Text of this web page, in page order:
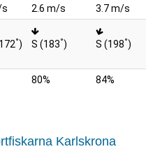
s 2.6 m/s 3.7 m/s
°) S (183°) S (198°)
80% 84%
Karlskrona